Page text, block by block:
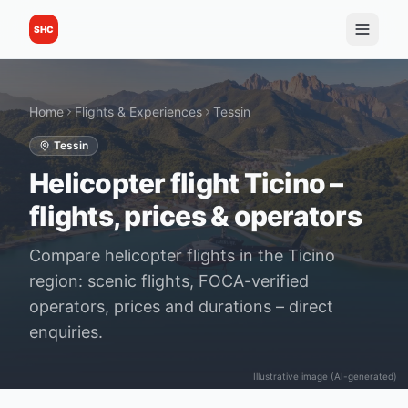
SHC
Illustrative image (AI-generated)
Home Flights & Experiences Tessin
Tessin
Helicopter flight Ticino –
flights, prices & operators
Compare helicopter flights in the Ticino
region: scenic flights, FOCA-verified
operators, prices and durations – direct
enquiries.